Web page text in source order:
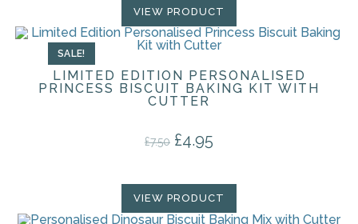
VIEW PRODUCT
SALE!
LIMITED EDITION PERSONALISED
PRINCESS BISCUIT BAKING KIT WITH
CUTTER
£7.50 Original price was: £7.50.
£4.95
VIEW PRODUCT